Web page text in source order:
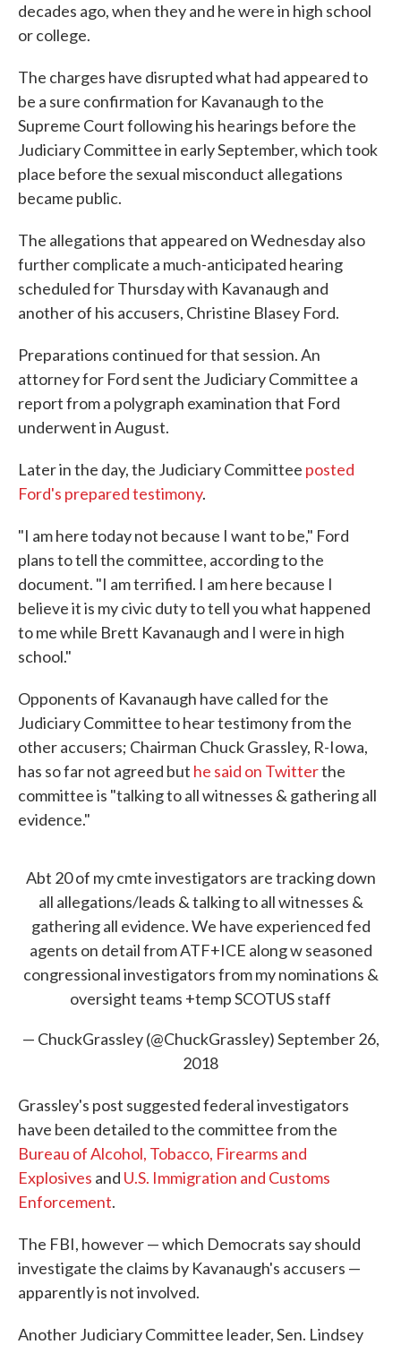
decades ago, when they and he were in high school
or college.
The charges have disrupted what had appeared to
be a sure confirmation for Kavanaugh to the
Supreme Court following his hearings before the
Judiciary Committee in early September, which took
place before the sexual misconduct allegations
became public.
The allegations that appeared on Wednesday also
further complicate a much-anticipated hearing
scheduled for Thursday with Kavanaugh and
another of his accusers, Christine Blasey Ford.
Preparations continued for that session. An
attorney for Ford sent the Judiciary Committee a
report from a polygraph examination that Ford
underwent in August.
Later in the day, the Judiciary Committee posted
Ford's prepared testimony.
"I am here today not because I want to be," Ford
plans to tell the committee, according to the
document. "I am terrified. I am here because I
believe it is my civic duty to tell you what happened
to me while Brett Kavanaugh and I were in high
school."
Opponents of Kavanaugh have called for the
Judiciary Committee to hear testimony from the
other accusers; Chairman Chuck Grassley, R-Iowa,
has so far not agreed but he said on Twitterthe
committee is "talking to all witnesses & gathering all
evidence."
Abt 20 of my cmte investigators are tracking down
all allegations/leads & talking to all witnesses &
gathering all evidence. We have experienced fed
agents on detail from ATF+ICE along w seasoned
congressional investigators from my nominations &
oversight teams +temp SCOTUS staff
— ChuckGrassley (@ChuckGrassley)September 26,
2018
Grassley's post suggested federal investigators
have been detailed to the committee from the
Bureau of Alcohol, Tobacco, Firearms and
Explosives and U.S. Immigration and Customs
Enforcement.
The FBI, however — which Democrats say should
investigate the claims by Kavanaugh's accusers —
apparently is not involved.
Another Judiciary Committee leader, Sen. Lindsey